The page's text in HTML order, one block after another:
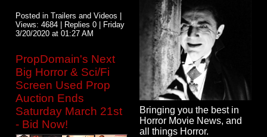
Posted in Trailers and Videos |
Views: 4684 | Replies 0 | Friday
3/20/2020 at 01:27 AM
PropDomain's Next
Big Horror & Sci/Fi
Screen Used Prop
Auction Ends
Saturday March 21st
- Bid Now!
Bringing you the best in
Horror Movie News, and
all things Horror.